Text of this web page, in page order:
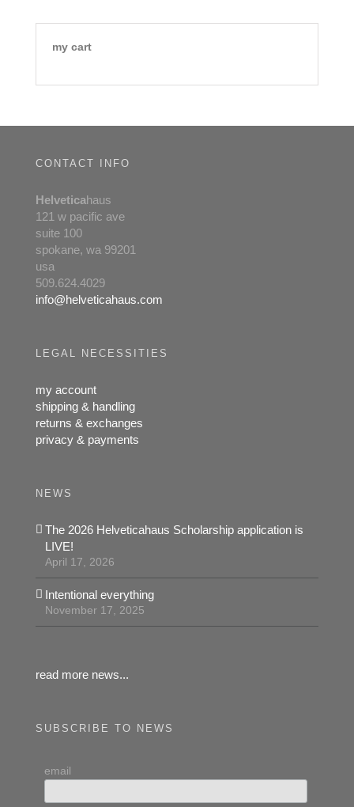
variants.
be
on
product
my cart
CONTACT INFO
Helveticahaus
121 w pacific ave
suite 100
spokane, wa 99201
usa
509.624.4029
info@helveticahaus.com
LEGAL NECESSITIES
my account
shipping & handling
returns & exchanges
privacy & payments
NEWS
The 2026 Helveticahaus Scholarship application is
LIVE!
April 17, 2026
Intentional everything
November 17, 2025
read more news...
SUBSCRIBE TO NEWS
email